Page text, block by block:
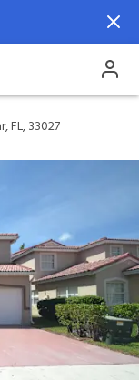
33027
FL, 33027